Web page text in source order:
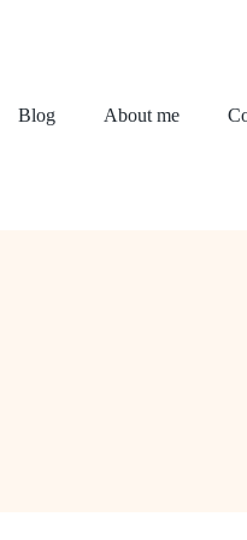
Blog About me